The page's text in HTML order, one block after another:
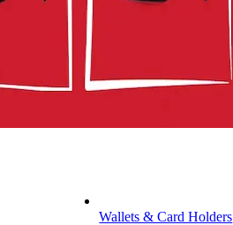
Wallets & Card Holders